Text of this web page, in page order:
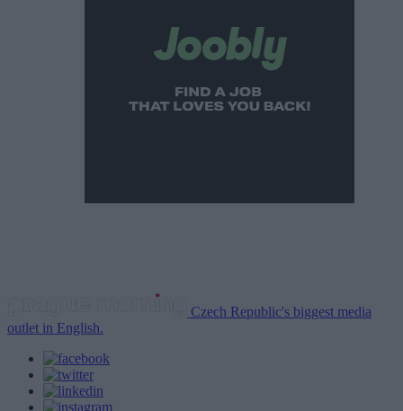
Czech Republic's biggest media
outlet in English.